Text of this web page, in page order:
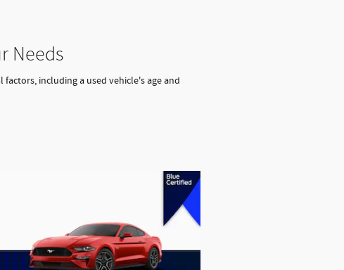
Needs
including a used vehicle's age and